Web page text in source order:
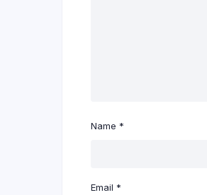
Name *
Email *